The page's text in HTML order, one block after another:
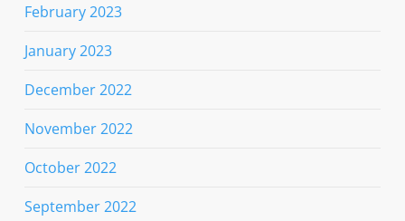
February 2023
January 2023
December 2022
November 2022
October 2022
September 2022